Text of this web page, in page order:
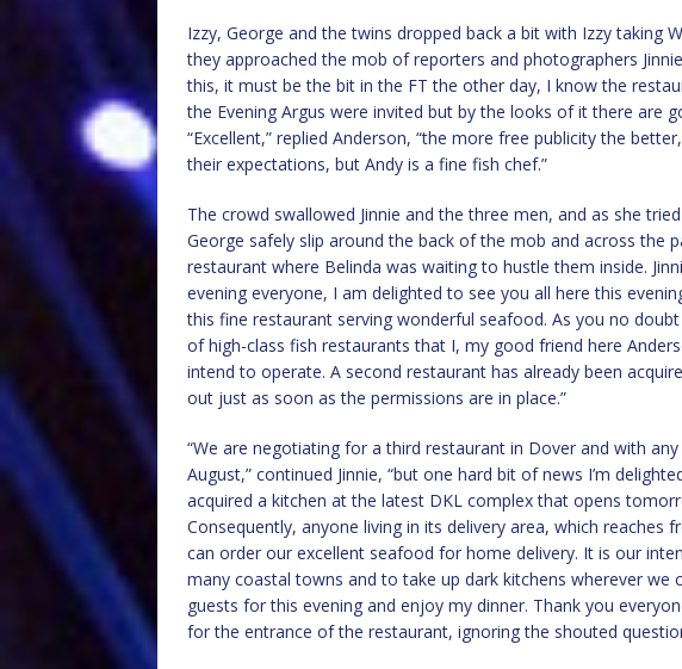
Izzy, George and the twins dropped back a bit with Izzy taking
they approached the mob of reporters and photographers
this, it must be the bit in the FT the other day, I know the
the Evening Argus were invited but by the looks of it there are
“Excellent,” replied Anderson, “the more free publicity the
their expectations, but Andy is a fine fish chef.”
The crowd swallowed Jinnie and the three men, and as she
George safely slip around the back of the mob and across the
restaurant where Belinda was waiting to hustle them inside.
evening everyone, I am delighted to see you all here this
this fine restaurant serving wonderful seafood. As you no
of high-class fish restaurants that I, my good friend here
intend to operate. A second restaurant has already been
out just as soon as the permissions are in place.”
“We are negotiating for a third restaurant in Dover and with
August,” continued Jinnie, “but one hard bit of news I’m
acquired a kitchen at the latest DKL complex that opens
Consequently, anyone living in its delivery area, which
can order our excellent seafood for home delivery. It is our
many coastal towns and to take up dark kitchens wherever we
guests for this evening and enjoy my dinner. Thank you
for the entrance of the restaurant, ignoring the shouted